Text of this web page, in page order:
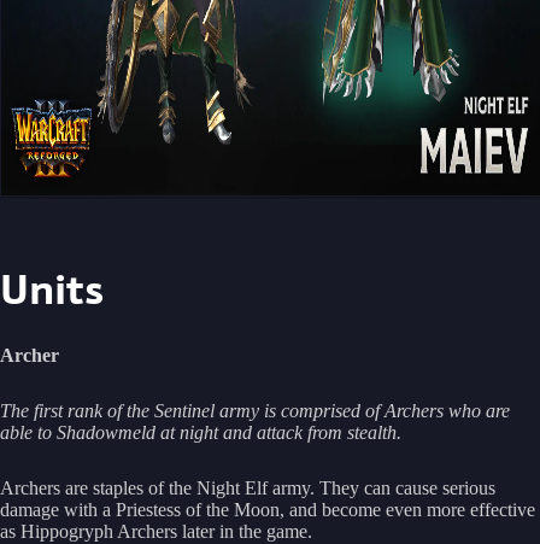
Units
Archer
The first rank of the Sentinel army is comprised of Archers who are
able to Shadowmeld at night and attack from stealth.
Archers are staples of the Night Elf army. They can cause serious
damage with a Priestess of the Moon, and become even more effective
as Hippogryph Archers later in the game.